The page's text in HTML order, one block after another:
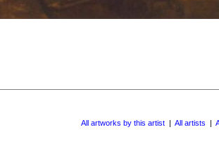
All artworks by this artist | All artists |